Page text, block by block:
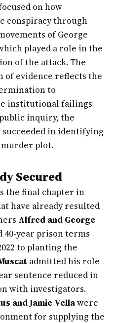
on how
conspiracy through
of George
played a role in the
of the attack. The
of evidence reflects the
to
institutional failings
inquiry, the
in identifying
plot.
Secured
the final chapter in
have already resulted
Alfred and George
40-year prison terms
to planting the
admitted his role
sentence reduced in
with investigators.
and Jamie Vellawere
for supplying the